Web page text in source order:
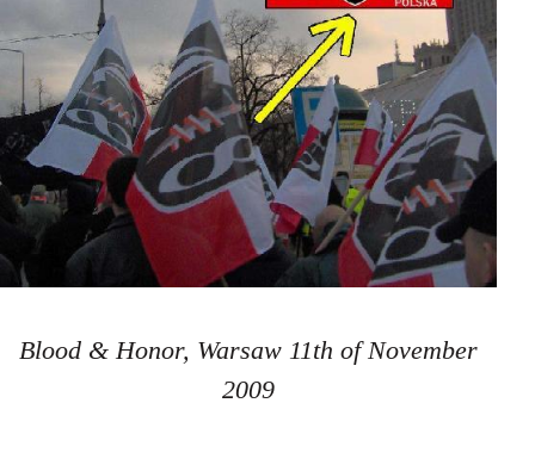
Blood & Honor, Warsaw 11th of November
2009